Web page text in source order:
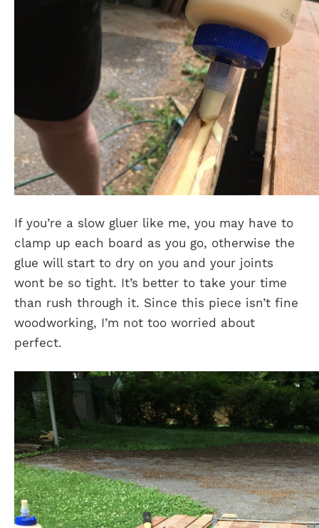
If you’re a slow gluer like me, you may have to
clamp up each board as you go, otherwise the
glue will start to dry on you and your joints
wont be so tight. It’s better to take your time
than rush through it. Since this piece isn’t fine
woodworking, I’m not too worried about
perfect.